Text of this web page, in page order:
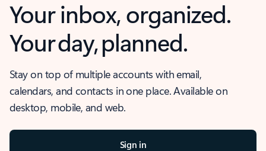
Your inbox, organized.
Your day, planned.
Stay on top of multiple accounts with email,
calendars, and contacts in one place. Available on
desktop, mobile, and web.
Sign in